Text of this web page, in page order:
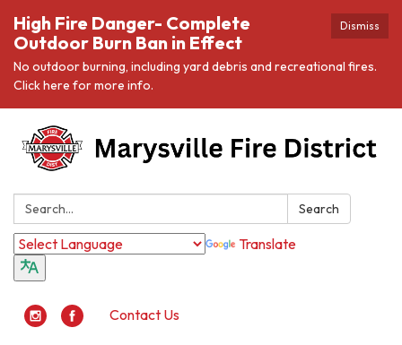
Dismiss
High Fire Danger- Complete
Outdoor Burn Ban in Effect
No outdoor burning, including yard debris and recreational fires.
Click here for more info.
Search: Search
Translate
Contact Us